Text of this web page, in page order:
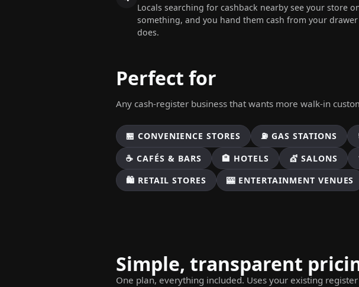
Locals searching for cashback nearby see your store
something, and you hand them cash from your
does.
Perfect for
Any cash-register business that wants more walk-in
🏪 CONVENIENCE STORES ⛽ GAS STATIONS
☕ CAFÉS & BARS
🏨 HOTELS 💇 SALONS
🛍️ RETAIL STORES
🎰 ENTERTAINMENT VENUES
Simple, transparent
One plan, everything included. Uses your existing